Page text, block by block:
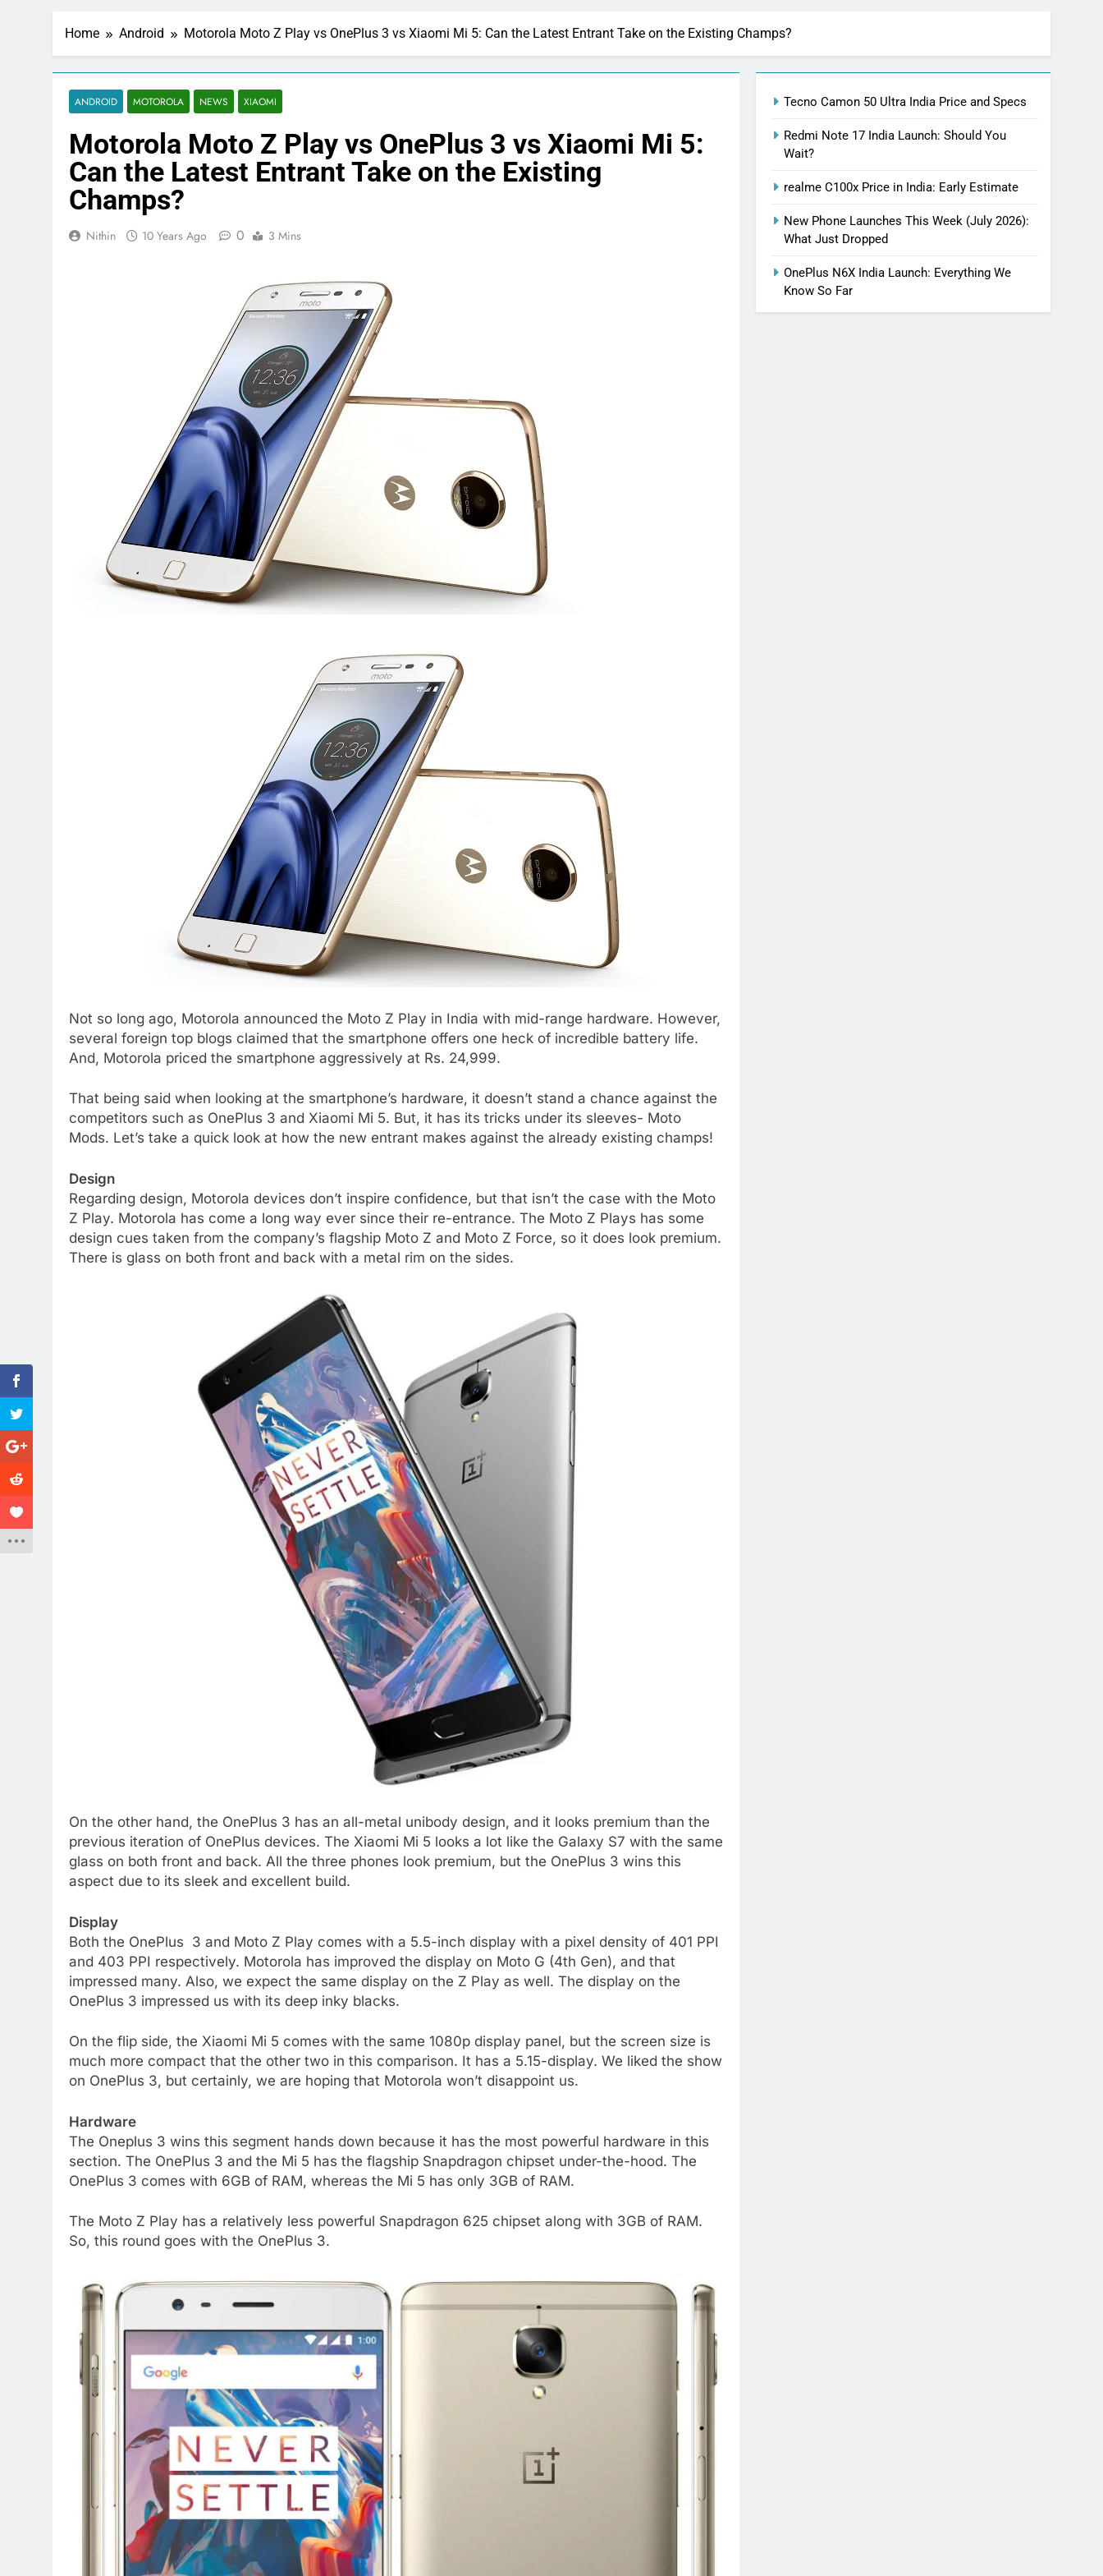
Home Android Motorola Moto Z Play vs OnePlus 3 vs Xiaomi Mi 5: Can the Latest Entrant Take on the Existing Champs?
ANDROID MOTOROLA NEWS XIAOMI
Motorola Moto Z Play vs OnePlus 3 vs Xiaomi Mi 5:
Can the Latest Entrant Take on the Existing
Champs?
Nithin 10 Years Ago 0 3 Mins
Not so long ago, Motorola announced the Moto Z Play in India with mid-range hardware. However,
several foreign top blogs claimed that the smartphone offers one heck of incredible battery life.
And, Motorola priced the smartphone aggressively at Rs. 24,999.
That being said when looking at the smartphone’s hardware, it doesn’t stand a chance against the
competitors such as OnePlus 3 and Xiaomi Mi 5. But, it has its tricks under its sleeves- Moto
Mods. Let’s take a quick look at how the new entrant makes against the already existing champs!
Design
Regarding design, Motorola devices don’t inspire confidence, but that isn’t the case with the Moto
Z Play. Motorola has come a long way ever since their re-entrance. The Moto Z Plays has some
design cues taken from the company’s flagship Moto Z and Moto Z Force, so it does look premium.
There is glass on both front and back with a metal rim on the sides.
On the other hand, the OnePlus 3 has an all-metal unibody design, and it looks premium than the
previous iteration of OnePlus devices. The Xiaomi Mi 5 looks a lot like the Galaxy S7 with the same
glass on both front and back. All the three phones look premium, but the OnePlus 3 wins this
aspect due to its sleek and excellent build.
Display
Both the OnePlus 3 and Moto Z Play comes with a 5.5-inch display with a pixel density of 401 PPI
and 403 PPI respectively. Motorola has improved the display on Moto G (4th Gen), and that
impressed many. Also, we expect the same display on the Z Play as well. The display on the
OnePlus 3 impressed us with its deep inky blacks.
On the flip side, the Xiaomi Mi 5 comes with the same 1080p display panel, but the screen size is
much more compact that the other two in this comparison. It has a 5.15-display. We liked the show
on OnePlus 3, but certainly, we are hoping that Motorola won’t disappoint us.
Hardware
The Oneplus 3 wins this segment hands down because it has the most powerful hardware in this
section. The OnePlus 3 and the Mi 5 has the flagship Snapdragon chipset under-the-hood. The
OnePlus 3 comes with 6GB of RAM, whereas the Mi 5 has only 3GB of RAM.
The Moto Z Play has a relatively less powerful Snapdragon 625 chipset along with 3GB of RAM.
So, this round goes with the OnePlus 3.
Tecno Camon 50 Ultra India Price and Specs
Redmi Note 17 India Launch: Should You
Wait?
realme C100x Price in India: Early Estimate
New Phone Launches This Week (July 2026):
What Just Dropped
OnePlus N6X India Launch: Everything We
Know So Far